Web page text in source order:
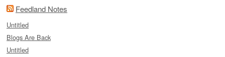
Feedland Notes
Untitled
Blogs Are Back
Untitled